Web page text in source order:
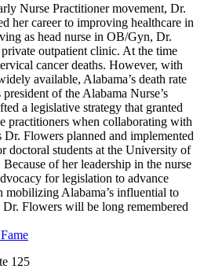
Nurse Practitioner movement, Dr.
her career to improving healthcare in
as head nurse in OB/Gyn, Dr.
outpatient clinic. At the time
cancer deaths. However, with
available, Alabama’s death rate
of the Alabama Nurse’s
a legislative strategy that granted
practitioners when collaborating with
Dr. Flowers planned and implemented
doctoral students at the University of
of her leadership in the nurse
for legislation to advance
mobilizing Alabama’s influential to
Flowers will be long remembered
125